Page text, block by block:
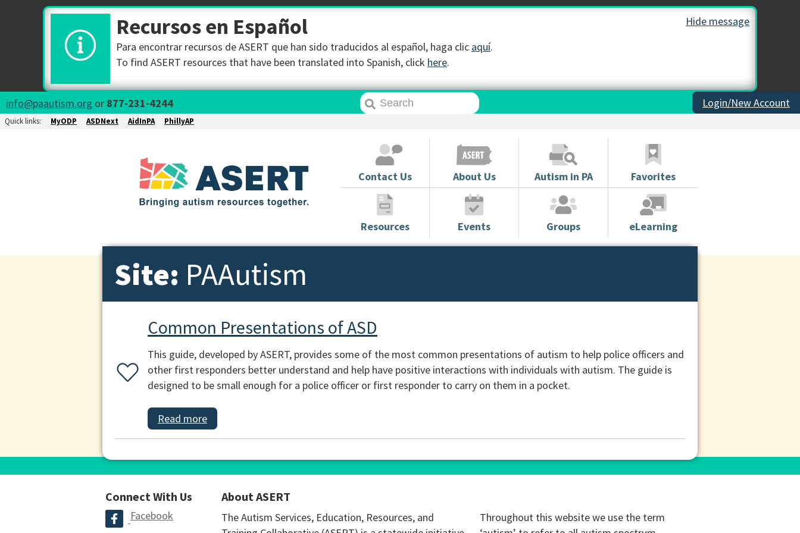
Hide message
Recursos en Español
Para encontrar recursos de ASERT que han sido traducidos al español, haga clic aquí.
To find ASERT resources that have been translated into Spanish, click here.
info@paautism.org or 877-231-4244 Login/New Account
Quick links: MyODP ASDNext AidInPA PhillyAP
Contact Us About Us Autism in PA Favorites
Resources Events Groups eLearning
Site: PAAutism
Common Presentations of ASD
This guide, developed by ASERT, provides some of the most common presentations of autism to help police officers and
other first responders better understand and help have positive interactions with individuals with autism. The guide is
designed to be small enough for a police officer or first responder to carry on them in a pocket.
Read more
Connect With Us
Facebook
About ASERT
The Autism Services, Education, Resources, and
Throughout this website we use the term